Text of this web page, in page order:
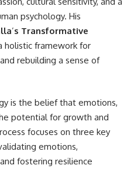
psychology. His
’s Transformative
holistic framework for
rebuilding a sense of
is the belief that emotions,
potential for growth and
focuses on three key
emotions,
fostering resilience